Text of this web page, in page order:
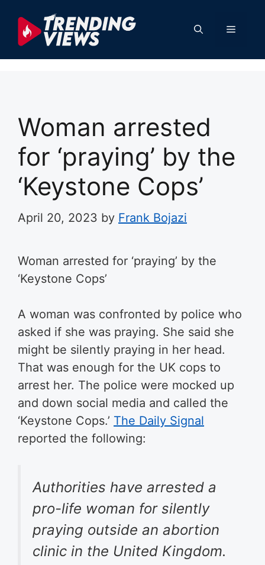
content
Menu
Woman arrested
for ‘praying’ by the
‘Keystone Cops’
April 20, 2023 by Frank Bojazi
Woman arrested for ‘praying’ by the
‘Keystone Cops’
A woman was confronted by police who
asked if she was praying. She said she
might be silently praying in her head.
That was enough for the UK cops to
arrest her. The police were mocked up
and down social media and called the
‘Keystone Cops.’ The Daily Signal
reported the following:
Authorities have arrested a
pro-life woman for silently
praying outside an abortion
clinic in the United Kingdom.